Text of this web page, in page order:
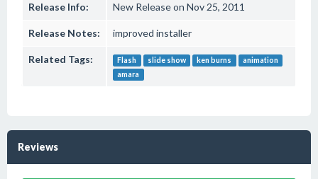
Release Info: New Release on Nov 25, 2011
Release Notes: improved installer
Related Tags: Flash slide show ken burns
animation
amara
Reviews